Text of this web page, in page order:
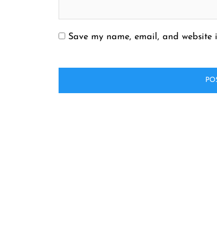
Save my name, email, and